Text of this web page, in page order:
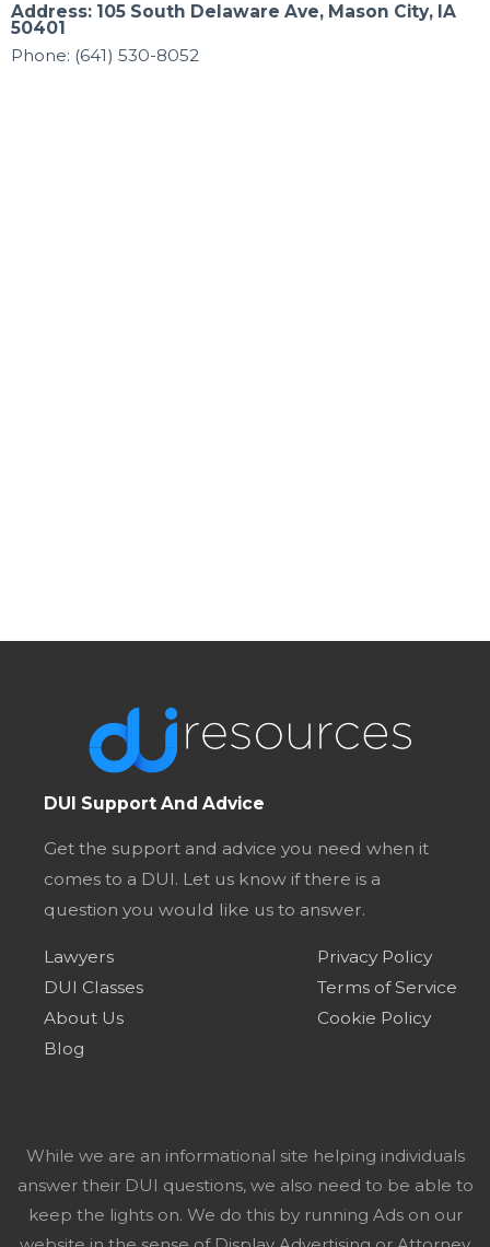
Address: 105 South Delaware Ave, Mason City, IA
50401
Phone: (641) 530-8052
DUI Support And Advice
Get the support and advice you need when it
comes to a DUI. Let us know if there is a
question you would like us to answer.
Lawyers
DUI Classes
About Us
Blog
Privacy Policy
Terms of Service
Cookie Policy
While we are an informational site helping individuals
answer their DUI questions, we also need to be able to
keep the lights on. We do this by running Ads on our